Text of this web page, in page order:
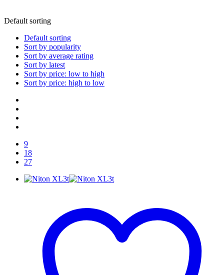
Default sorting
Default sorting
Sort by popularity
Sort by average rating
Sort by latest
Sort by price: low to high
Sort by price: high to low
9
18
27